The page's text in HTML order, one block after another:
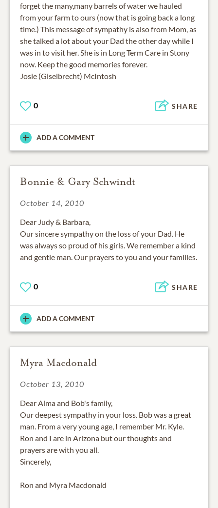
forget the many,many barrels of water we hauled
from your farm to ours (now that is going back a long
time.) This message of sympathy is also from Mom, as
she talked a lot about your Dad the other day while I
was in to visit her. She is in Long Term Care in Stony
now. Keep the good memories forever.
Josie (Giselbrecht) McIntosh
0 SHARE
ADD A COMMENT
Bonnie & Gary Schwindt
October 14, 2010
Dear Judy & Barbara,
Our sincere sympathy on the loss of your Dad. He
was always so proud of his girls. We remember a kind
and gentle man. Our prayers to you and your families.
0 SHARE
ADD A COMMENT
Myra Macdonald
October 13, 2010
Dear Alma and Bob's family,
Our deepest sympathy in your loss. Bob was a great
man. From a very young age, I remember Mr. Kyle.
Ron and I are in Arizona but our thoughts and
prayers are with you all.
Sincerely,
Ron and Myra Macdonald